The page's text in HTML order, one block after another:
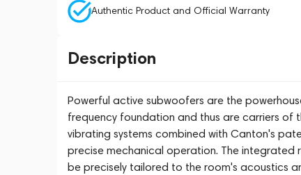
Authentic Product and Official Warranty
Description
Powerful active subwoofers are the
frequency foundation and thus are carriers of
vibrating systems combined with Canton's
precise mechanical operation. The
be precisely tailored to the room's acoustics